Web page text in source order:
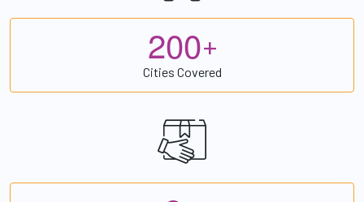
200+
Cities Covered